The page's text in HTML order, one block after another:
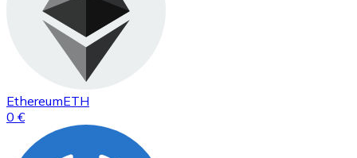
EthereumETH
0 €